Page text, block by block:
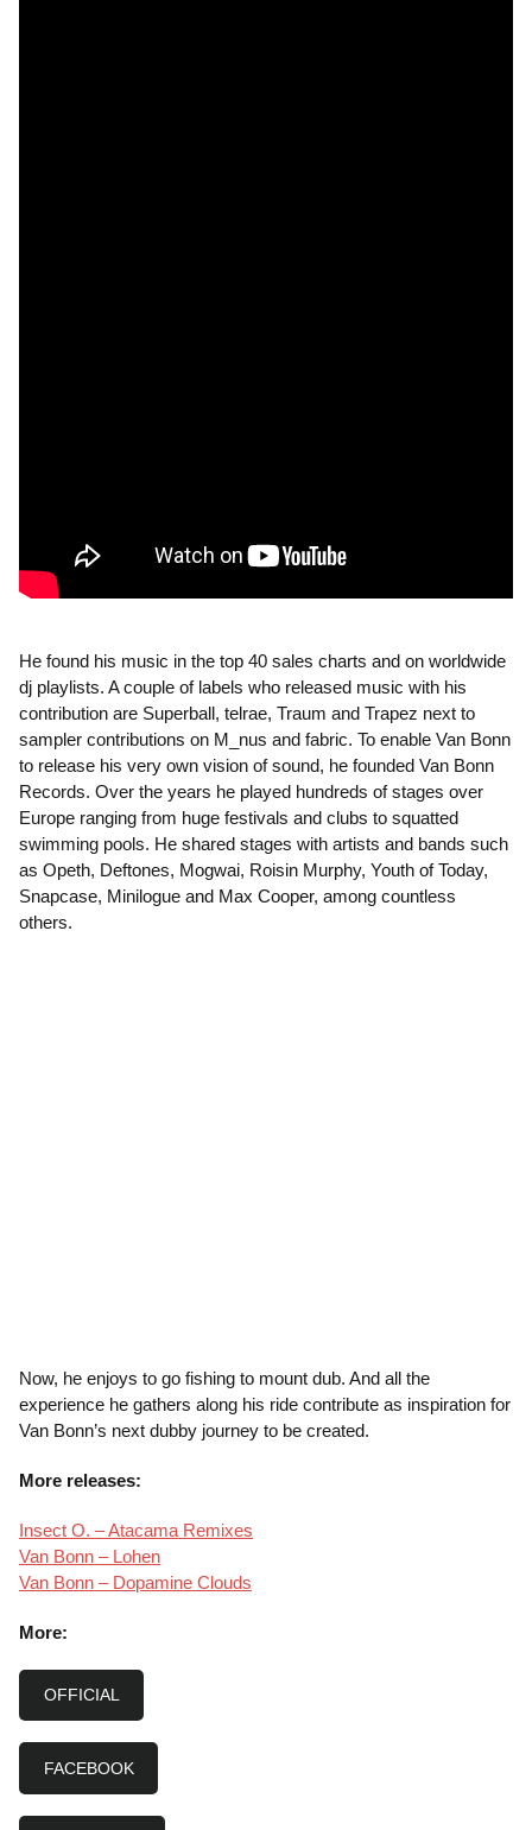
He found his music in the top 40 sales charts and on worldwide
dj playlists. A couple of labels who released music with his
contribution are Superball, telrae, Traum and Trapez next to
sampler contributions on M_nus and fabric. To enable Van Bonn
to release his very own vision of sound, he founded Van Bonn
Records. Over the years he played hundreds of stages over
Europe ranging from huge festivals and clubs to squatted
swimming pools. He shared stages with artists and bands such
as Opeth, Deftones, Mogwai, Roisin Murphy, Youth of Today,
Snapcase, Minilogue and Max Cooper, among countless
others.
Now, he enjoys to go fishing to mount dub. And all the
experience he gathers along his ride contribute as inspiration for
Van Bonn’s next dubby journey to be created.
More releases:
Insect O. – Atacama Remixes
Van Bonn – Lohen
Van Bonn – Dopamine Clouds
More:
OFFICIAL
FACEBOOK